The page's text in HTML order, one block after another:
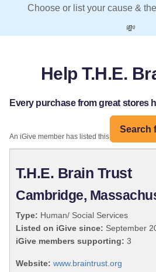
Choose or list your cause &
💸
Help T.H.E.
Every purchase from great stores
Search
An iGive member has listed this organization:
T.H.E. Brain Trust
Cambridge,
Type: Human/ Social Services
Listed on iGive since: September
iGive members supporting: 3
Website: www.braintrust.org